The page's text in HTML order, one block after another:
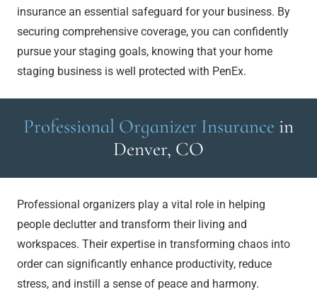
insurance an essential safeguard for your business. By
securing comprehensive coverage, you can confidently
pursue your staging goals, knowing that your home
staging business is well protected with PenEx.
Professional Organizer Insurance in
Denver, CO
Professional organizers play a vital role in helping
people declutter and transform their living and
workspaces. Their expertise in transforming chaos into
order can significantly enhance productivity, reduce
stress, and instill a sense of peace and harmony.